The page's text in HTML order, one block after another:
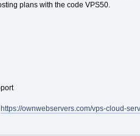
plans with the code VPS50.
https://ownwebservers.com/vps-cloud-